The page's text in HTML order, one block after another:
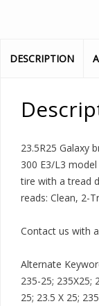
DESCRIPTION
23.5R25 Galaxy
300 E3/L3
tire with a tread
reads: Clean, 2-
Contact us with
Alternate
235-25; 235X25;
25; 23.5 X 25;